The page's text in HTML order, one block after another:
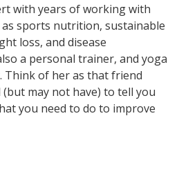
with years of working with
sports nutrition, sustainable
loss, and disease
a personal trainer, and yoga
Think of her as that friend
may not have) to tell you
you need to do to improve